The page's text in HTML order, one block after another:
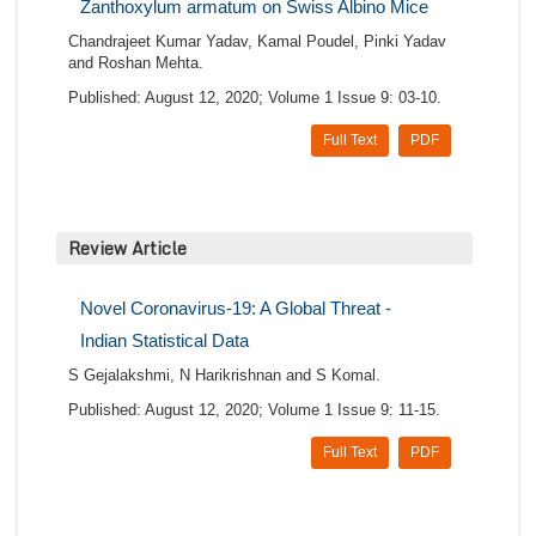
Zanthoxylum armatum on Swiss Albino Mice
Chandrajeet Kumar Yadav, Kamal Poudel, Pinki Yadav
and Roshan Mehta.
Published: August 12, 2020; Volume 1 Issue 9: 03-10.
PDF
Full Text
Review Article
Novel Coronavirus-19: A Global Threat -
Indian Statistical Data
S Gejalakshmi, N Harikrishnan and S Komal.
Published: August 12, 2020; Volume 1 Issue 9: 11-15.
PDF
Full Text